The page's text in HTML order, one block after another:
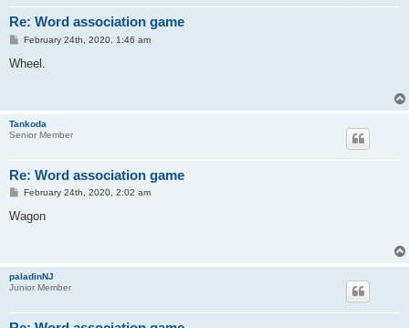
Re: Word association game
P
s
February 24th, 2020, 1:46 am
Wheel.
Tankoda
Senior Member
Re: Word association game
P
s
February 24th, 2020, 2:02 am
Wagon
paladinNJ
Junior Member